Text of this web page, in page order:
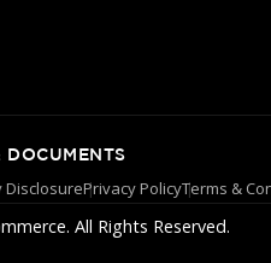
DOCUMENTS
Privacy PolicyTerms &
All Rights Reserved.